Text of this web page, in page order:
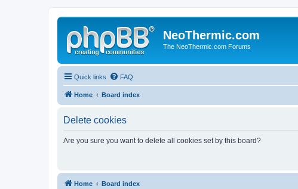
NeoThermic.com
The NeoThermic.com Forums
Quick links FAQ
Home Board index
Delete cookies
Are you sure you want to delete all cookies set by this board?
Home Board index